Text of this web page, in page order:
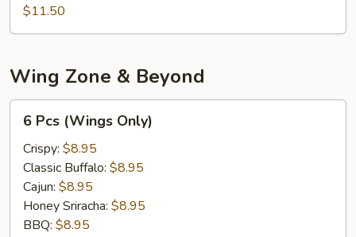
Beans
$11.50
Wing Zone & Beyond
Pcs
(Wings
Only)
6 Pcs (Wings Only)
Crispy: $8.95
Classic Buffalo: $8.95
Cajun: $8.95
Honey Sriracha: $8.95
BBQ: $8.95